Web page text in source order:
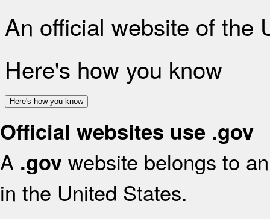
An official website of the
Here's how you know
Here's how you know
Official websites use .gov
A .gov website belongs to
in the United States.